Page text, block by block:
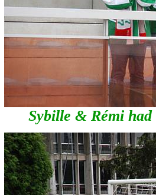
Sybille & Rémi had